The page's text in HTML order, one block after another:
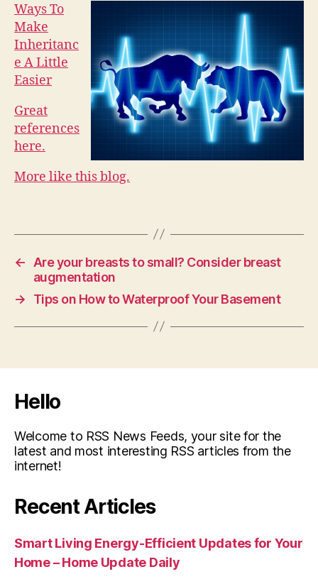
Ways To
Make
Inheritanc
e A Little
Easier
Great
references
here.
More like this blog.
←
Are your breasts to small? Consider breast
augmentation
→
Tips on How to Waterproof Your Basement
Hello
Welcome to RSS News Feeds, your site for the
latest and most interesting RSS articles from the
internet!
Recent Articles
Smart Living Energy-Efficient Updates for Your
Home – Home Update Daily